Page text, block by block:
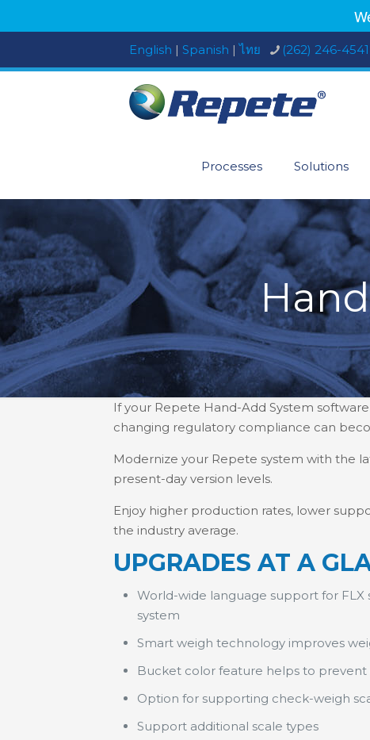
English | Spanish |ไทย (262) 246-4541
Processes Solutions
If your Repete Hand-Add System
changing regulatory compliance can
Modernize your Repete system with the
present-day version levels.
Enjoy higher production rates, lower
the industry average.
UPGRADES AT A
World-wide language support for
system
Smart weigh technology improves
Bucket color feature helps to
Option for supporting check-weigh
Support additional scale types